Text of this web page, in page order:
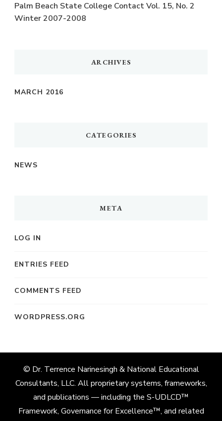
Palm Beach State College Contact Vol. 15, No. 2
Winter 2007-2008
ARCHIVES
MARCH 2016
CATEGORIES
NEWS
META
LOG IN
ENTRIES FEED
COMMENTS FEED
WORDPRESS.ORG
© Dr. Terrence Narinesingh & National Educational
Consultants, LLC. All proprietary systems, frameworks,
and publications — including the S-UDLCD™
Framework, Governance for Excellence™, and related